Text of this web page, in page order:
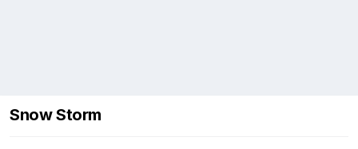
Snow Storm